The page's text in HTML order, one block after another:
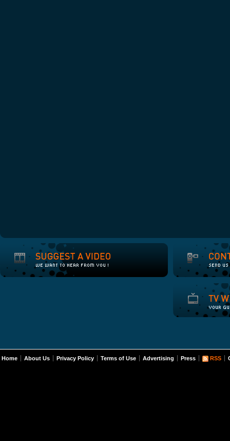
Home About Us Privacy Policy Terms of Use Advertising Press RSS